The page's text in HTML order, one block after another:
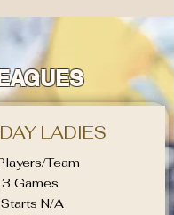
LADIES
Team
3 Games
Starts N/A